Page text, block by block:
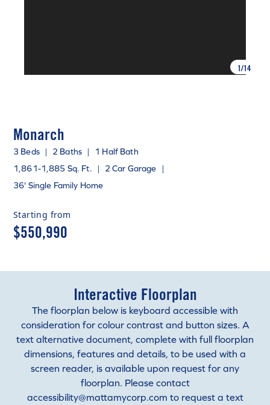
1/14
Monarch
3 Beds | 2 Baths |
1 Half Bath
1,861-1,885 Sq. Ft. | 2 Car Garage |
36' Single Family Home
Starting from
$550,990
Interactive Floorplan
The floorplan below is keyboard accessible with
consideration for colour contrast and button sizes. A
text alternative document, complete with full floorplan
dimensions, features and details, to be used with a
screen reader, is available upon request for any
floorplan. Please contact
accessibility@mattamycorp.com to request a text